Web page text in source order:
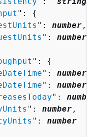
": {
": number ,
": number
": {
": number
": number
": number
": number ,
": number